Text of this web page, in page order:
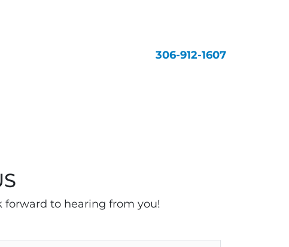
306-912-1607
forward to hearing from you!